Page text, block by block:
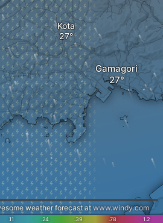
Kota
Gamagori
.11 .24 .39 .78 1.2
weather forecast at www.windy.com